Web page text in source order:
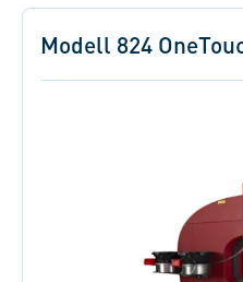
Modell 824